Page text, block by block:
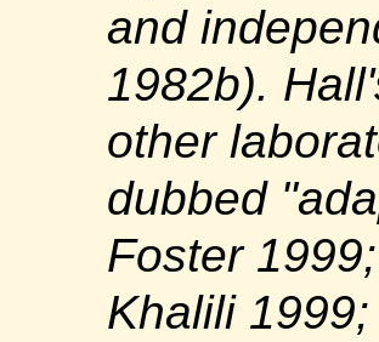
and
1982b).
other
dubbed
Foster
Khalili